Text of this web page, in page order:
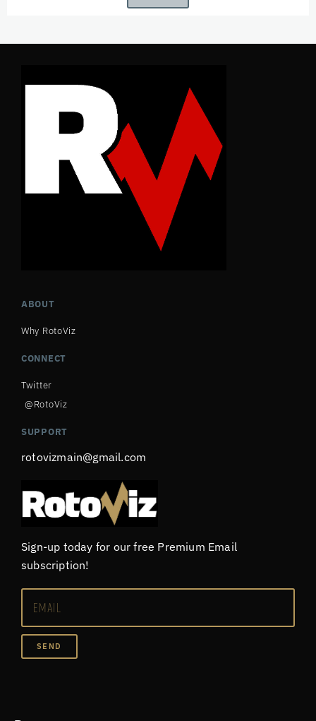
ABOUT
Why RotoViz
CONNECT
Twitter
@RotoViz
SUPPORT
rotovizmain@gmail.com
Sign-up today for our free Premium Email
subscription!
SEND